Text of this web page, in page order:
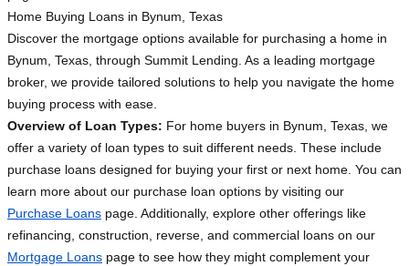
Home Buying Loans in Bynum, Texas
Discover the mortgage options available for purchasing a home in
Bynum, Texas, through Summit Lending. As a leading mortgage
broker, we provide tailored solutions to help you navigate the home
buying process with ease.
Overview of Loan Types: For home buyers in Bynum, Texas, we
offer a variety of loan types to suit different needs. These include
purchase loans designed for buying your first or next home. You can
learn more about our purchase loan options by visiting our
Purchase Loans page. Additionally, explore other offerings like
refinancing, construction, reverse, and commercial loans on our
Mortgage Loans page to see how they might complement your